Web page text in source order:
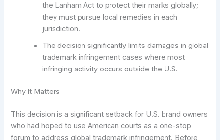
the Lanham Act to protect their marks globally;
they must pursue local remedies in each
jurisdiction.
The decision significantly limits damages in global
trademark infringement cases where most
infringing activity occurs outside the U.S.
Why It Matters
This decision is a significant setback for U.S. brand owners
who had hoped to use American courts as a one-stop
forum to address global trademark infringement. Before